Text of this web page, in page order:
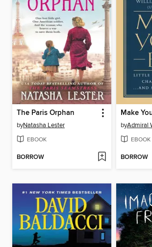
The Paris Orphan
byNatasha Lester
EBOOK
BORROW
Make
byAdmiral
EBOOK
BORROW